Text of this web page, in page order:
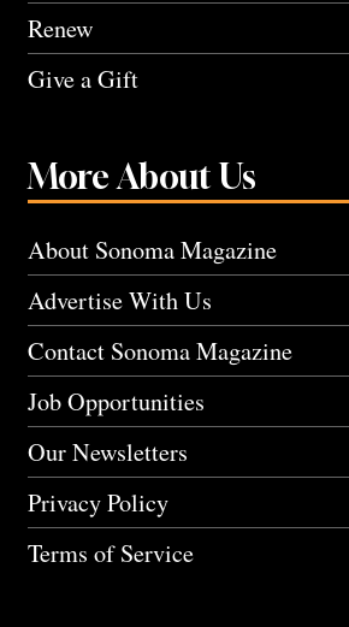
Renew
Give a Gift
More About Us
About Sonoma Magazine
Advertise With Us
Contact Sonoma Magazine
Job Opportunities
Our Newsletters
Privacy Policy
Terms of Service